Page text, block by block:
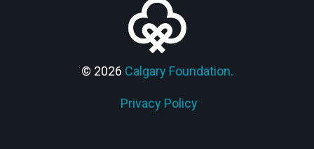
© 2026 Calgary Foundation.
Privacy Policy